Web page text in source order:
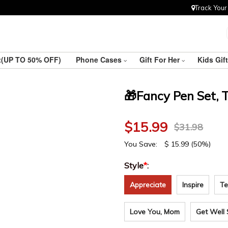
Track
TO 50% OFF) Phone Cases Gift For Her Kids
🎁Fancy Pen Set,
$15.99 $31.98
You Save: $ 15.99 (50%)
Style*:
Appreciate Inspire
Love You, Mom Get Well